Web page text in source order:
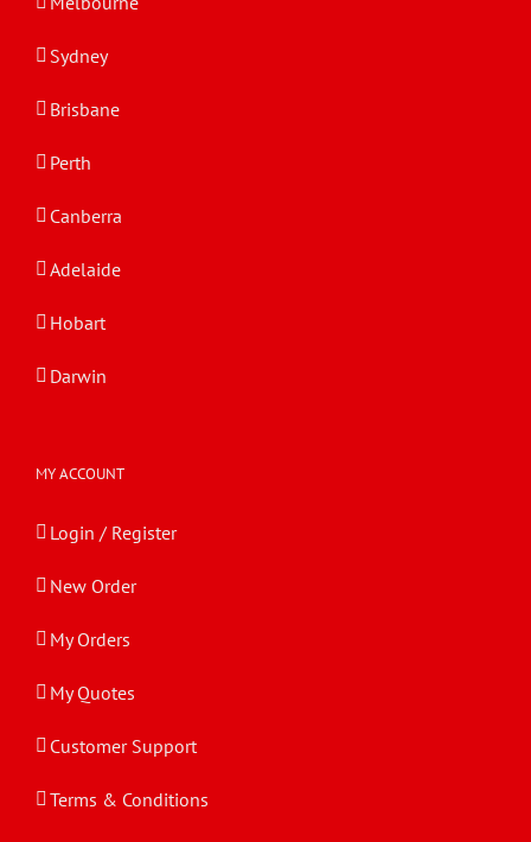
Sydney
Brisbane
Perth
Canberra
Adelaide
Hobart
Darwin
MY ACCOUNT
Login / Register
New Order
My Orders
My Quotes
Customer Support
Terms & Conditions